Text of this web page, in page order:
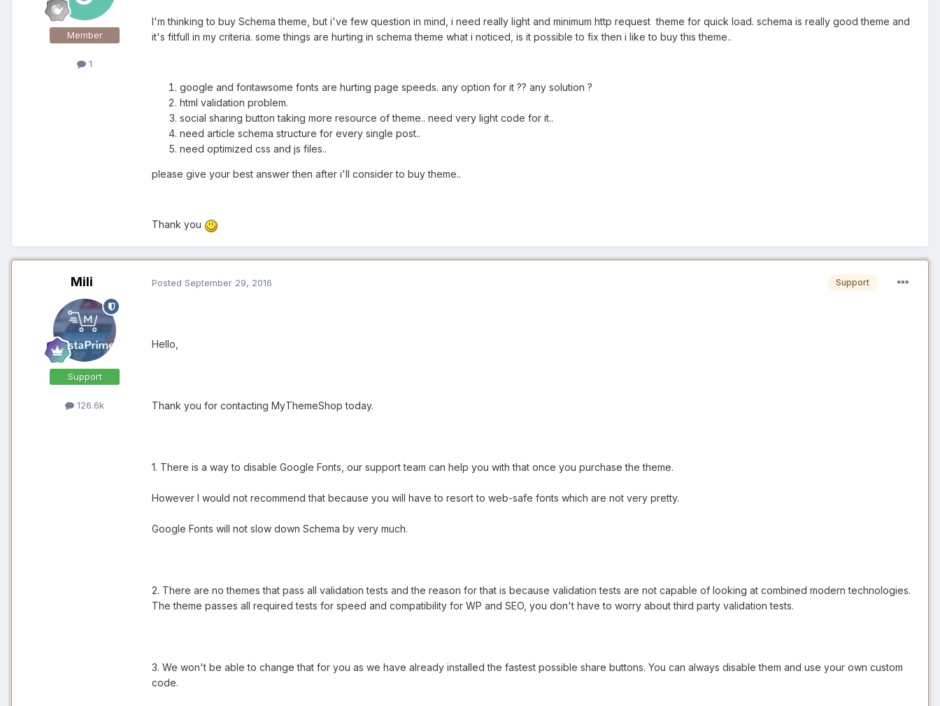
Member
1
I'm thinking to buy Schema theme, but i've few question in mind, i need really light and minimum http request theme for quick load. schema is really good theme and
it's fitfull in my criteria. some things are hurting in schema theme what i noticed, is it possible to fix then i like to buy this theme..
google and fontawsome fonts are hurting page speeds. any option for it ?? any solution ?
html validation problem.
social sharing button taking more resource of theme.. need very light code for it..
need article schema structure for every single post..
need optimized css and js files..
please give your best answer then after i'll consider to buy theme..
Thank you
Mili
Support
126.6k
Support
Posted September 29, 2016
Hello,
Thank you for contacting MyThemeShop today.
1. There is a way to disable Google Fonts, our support team can help you with that once you purchase the theme.
However I would not recommend that because you will have to resort to web-safe fonts which are not very pretty.
Google Fonts will not slow down Schema by very much.
2. There are no themes that pass all validation tests and the reason for that is because validation tests are not capable of looking at combined modern technologies.
The theme passes all required tests for speed and compatibility for WP and SEO, you don't have to worry about third party validation tests.
3. We won't be able to change that for you as we have already installed the fastest possible share buttons. You can always disable them and use your own custom
code.